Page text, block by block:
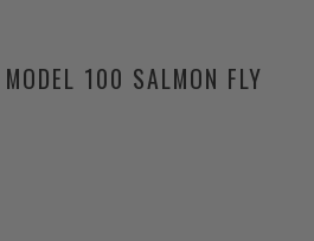
100 SALMON FLY